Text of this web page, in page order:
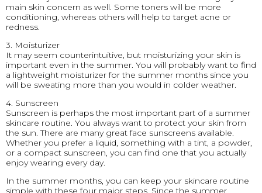
main skin concern as well. Some toners will be more
conditioning, whereas others will help to target acne or
redness.
3. Moisturizer
It may seem counterintuitive, but moisturizing your skin is
important even in the summer. You will probably want to find
a lightweight moisturizer for the summer months since you
will be sweating more than you would in colder weather.
4. Sunscreen
Sunscreen is perhaps the most important part of a summer
skincare routine. You always want to protect your skin from
the sun. There are many great face sunscreens available.
Whether you prefer a liquid, something with a tint, a powder,
or a compact sunscreen, you can find one that you actually
enjoy wearing every day.
In the summer months, you can keep your skincare routine
simple with these four major steps. Since the summer